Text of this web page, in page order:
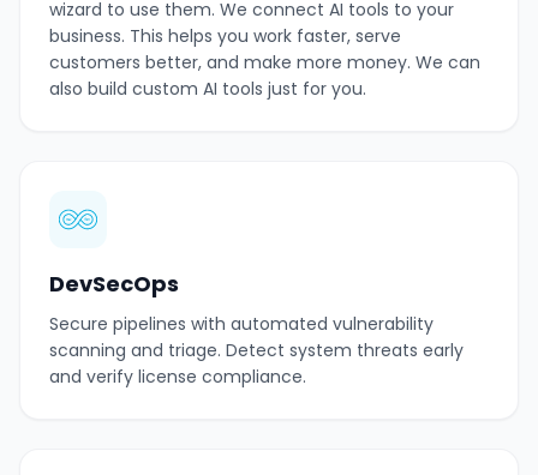
wizard to use them. We connect AI tools to your
business. This helps you work faster, serve
customers better, and make more money. We can
also build custom AI tools just for you.
DevSecOps
Secure pipelines with automated vulnerability
scanning and triage. Detect system threats early
and verify license compliance.